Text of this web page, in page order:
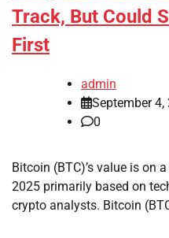
Track, But Could
First
admin
September 4,
0
Bitcoin (BTC)’s value is on
2025 primarily based on
crypto analysts. Bitcoin